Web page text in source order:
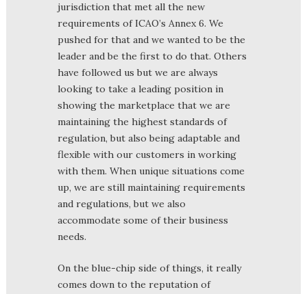
jurisdiction that met all the new
requirements of ICAO’s Annex 6. We
pushed for that and we wanted to be the
leader and be the first to do that. Others
have followed us but we are always
looking to take a leading position in
showing the marketplace that we are
maintaining the highest standards of
regulation, but also being adaptable and
flexible with our customers in working
with them. When unique situations come
up, we are still maintaining requirements
and regulations, but we also
accommodate some of their business
needs.
On the blue-chip side of things, it really
comes down to the reputation of